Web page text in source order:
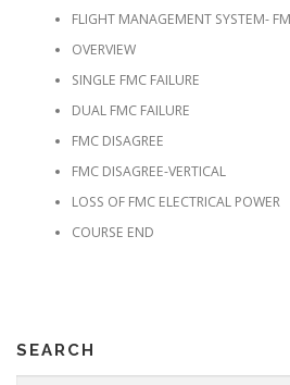
FLIGHT MANAGEMENT SYSTEM-
OVERVIEW
SINGLE FMC FAILURE
DUAL FMC FAILURE
FMC DISAGREE
FMC DISAGREE-VERTICAL
LOSS OF FMC ELECTRICAL POWER
COURSE END
SEARCH